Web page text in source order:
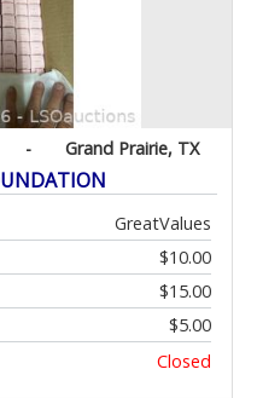
- Grand Prairie, TX
GreatValues
$10.00
$15.00
$5.00
Closed